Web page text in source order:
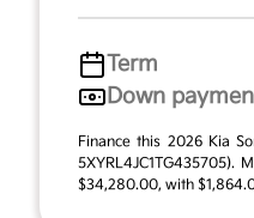
Term
Down
Finance this 2026 Kia
5XYRL4JC1TG435705).
$34,280.00, with